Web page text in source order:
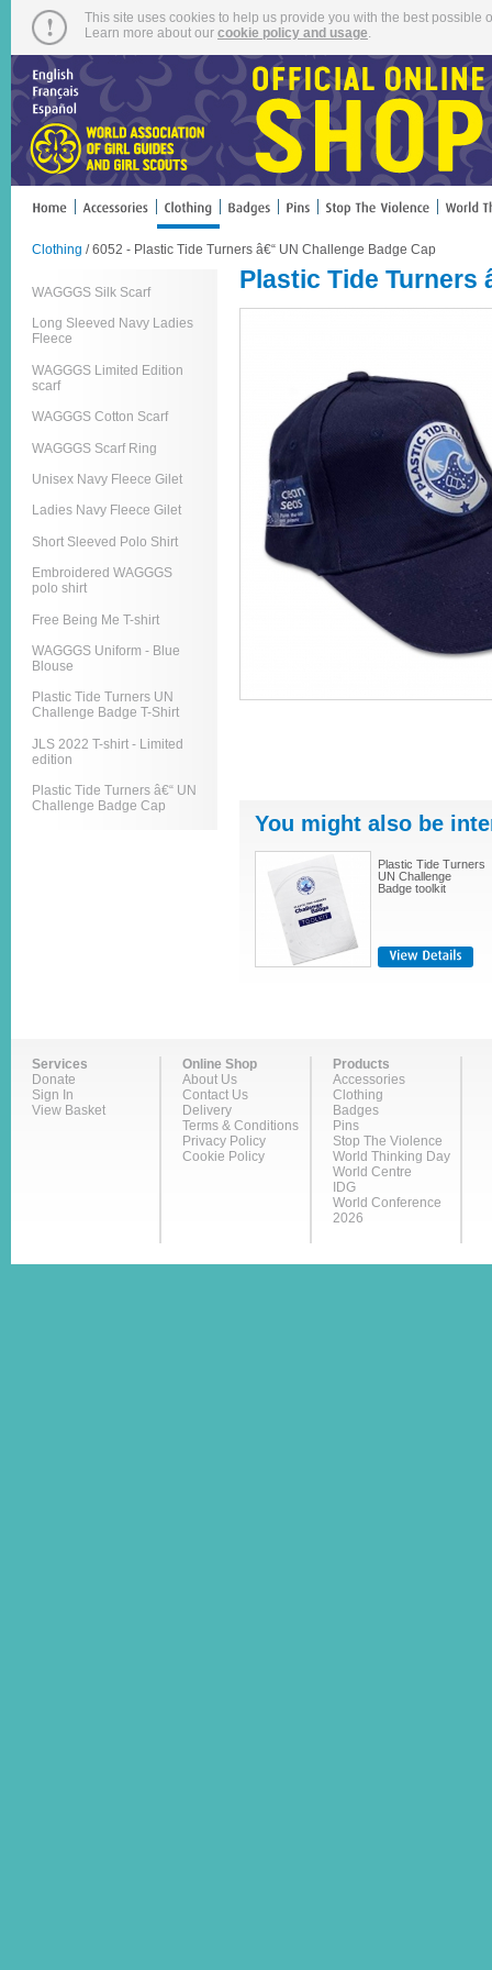
This site uses cookies to help us provide you with the best
Learn more about our cookie policy and usage
Clothing / 6052 - Plastic Tide Turners â€“ UN Challenge Badge Cap
WAGGGS Silk Scarf
Long Sleeved Navy Ladies
Fleece
WAGGGS Limited Edition
scarf
WAGGGS Cotton Scarf
WAGGGS Scarf Ring
Unisex Navy Fleece Gilet
Ladies Navy Fleece Gilet
Short Sleeved Polo Shirt
Embroidered WAGGGS
polo shirt
Free Being Me T-shirt
WAGGGS Uniform - Blue
Blouse
Plastic Tide Turners UN
Challenge Badge T-Shirt
JLS 2022 T-shirt - Limited
edition
Plastic Tide Turners â€“ UN
Challenge Badge Cap
Plastic Tide Turners
You might also be
Plastic Tide Turners
UN Challenge
Badge toolkit
Services
Donate
Sign In
View Basket
Online Shop
About Us
Contact Us
Delivery
Terms & Conditions
Privacy Policy
Cookie Policy
Products
Accessories
Clothing
Badges
Pins
Stop The Violence
World Thinking Day
World Centre
IDG
World Conference
2026